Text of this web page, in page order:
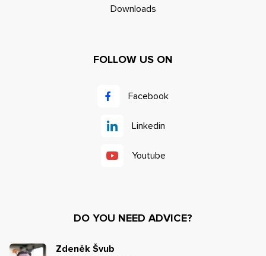
Downloads
FOLLOW US ON
Facebook
Linkedin
Youtube
DO YOU NEED ADVICE?
Zdeněk Švub